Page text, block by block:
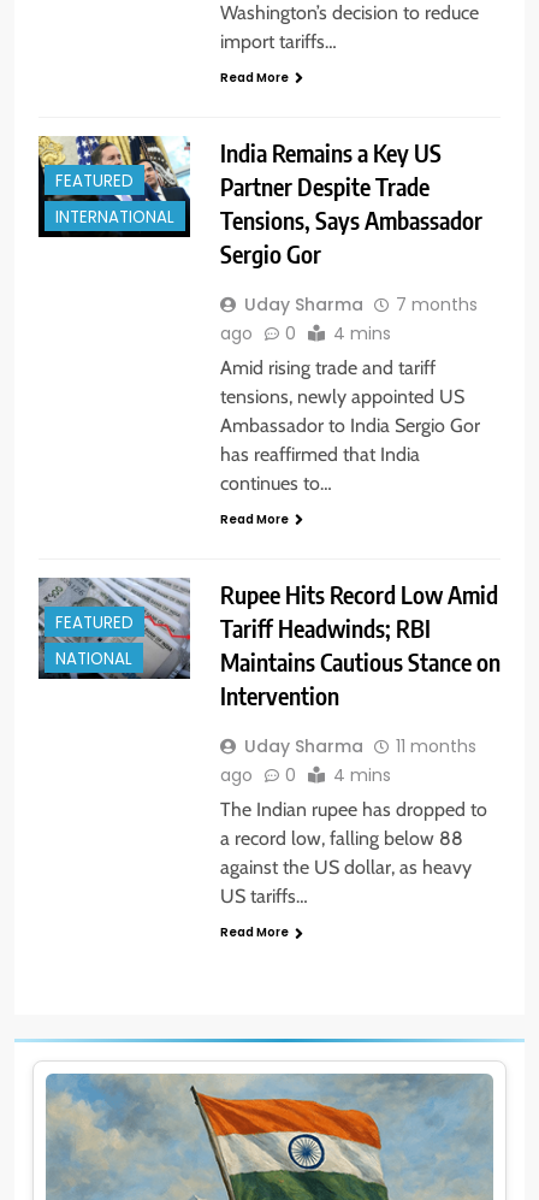
Washington’s decision to reduce
import tariffs…
Read More
FEATURED
INTERNATIONAL
India Remains a Key US
Partner Despite Trade
Tensions, Says Ambassador
Sergio Gor
Uday Sharma
7 months
ago
0 4 mins
Amid rising trade and tariff
tensions, newly appointed US
Ambassador to India Sergio Gor
has reaffirmed that India
continues to…
Read More
FEATURED
NATIONAL
Rupee Hits Record Low Amid
Tariff Headwinds; RBI
Maintains Cautious Stance on
Intervention
Uday Sharma
11 months
ago
0 4 mins
The Indian rupee has dropped to
a record low, falling below 88
against the US dollar, as heavy
US tariffs…
Read More